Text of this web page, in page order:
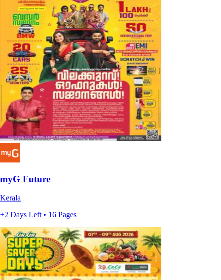
myG Future
Kerala
+2 Days Left • 16 Pages